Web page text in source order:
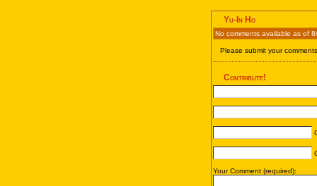
Yu-In Ho
No comments available as of
Please submit your
Contribute!
Your Comment (required):